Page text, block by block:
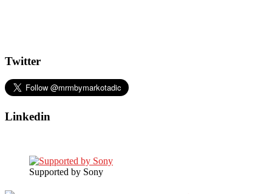
Twitter
Linkedin
Supported by Sony